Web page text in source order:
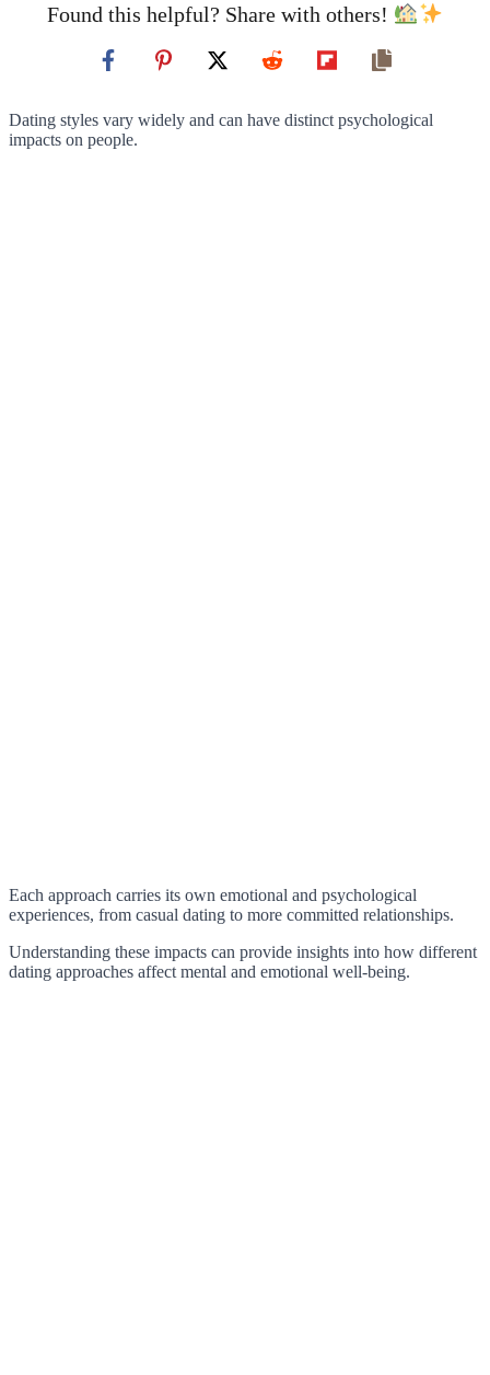
Found this helpful? Share with others!
Dating styles vary widely and can have distinct psychological
impacts on people.
Each approach carries its own emotional and psychological
experiences, from casual dating to more committed relationships.
Understanding these impacts can provide insights into how different
dating approaches affect mental and emotional well-being.